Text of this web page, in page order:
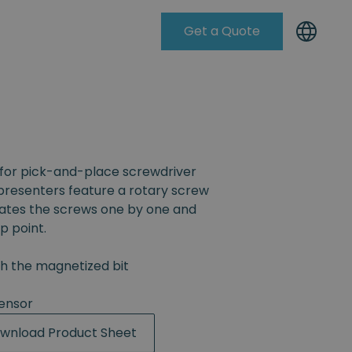
Get a Quote
pick-and-place screwdriver
feature a rotary screw
the screws one by one and
point.
the magnetized bit
Product Sheet